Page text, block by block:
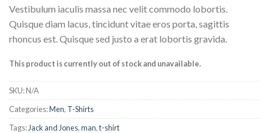
Vestibulum iaculis massa nec velit commodo lobortis.
Quisque diam lacus, tincidunt vitae eros porta, sagittis
rhoncus est. Quisque sed justo a erat lobortis gravida.
This product is currently out of stock and unavailable.
SKU:N/A
Categories:Men, T-Shirts
Tags: Jack and Jones,man,t-shirt